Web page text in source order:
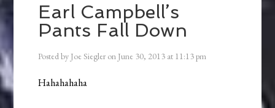
Earl Campbell’s
Pants Fall Down
Posted by Joe Siegler on June 30, 2013 at 11:13 pm
Hahahahaha